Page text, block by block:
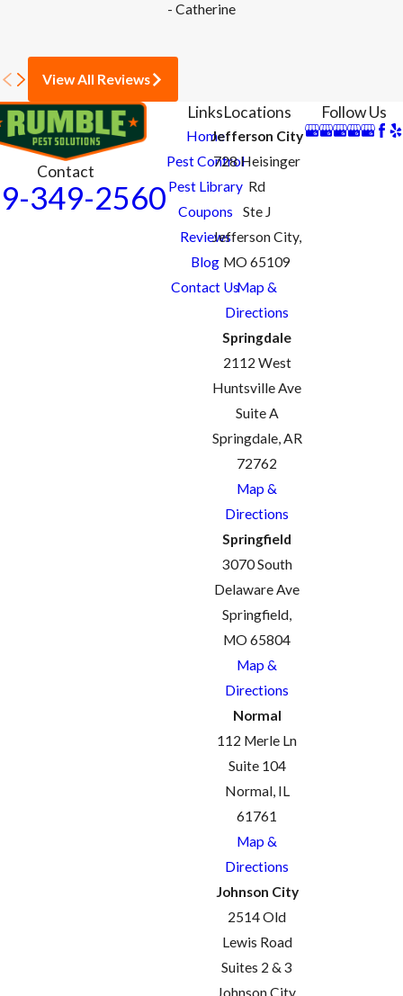
- Catherine
View All Reviews
Contact
349-2560
Links
Home
Pest Control
Pest Library
Coupons
Reviews
Blog
Contact Us
Locations
Jefferson City
728 Heisinger
Rd
Ste J
Jefferson City,
MO 65109
Map &
Directions
Springdale
2112 West
Huntsville Ave
Suite A
Springdale, AR
72762
Map &
Directions
Springfield
3070 South
Delaware Ave
Springfield,
MO 65804
Map &
Directions
Normal
112 Merle Ln
Suite 104
Normal, IL
61761
Map &
Directions
Johnson City
2514 Old
Lewis Road
Suites 2 & 3
Follow Us